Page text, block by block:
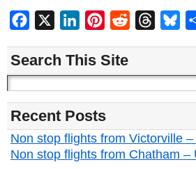
Facebook LinkedInPinterest
Reddit Threads
Search This Site
Recent Posts
Non stop flights from Victorville
Non stop flights from Chatham –